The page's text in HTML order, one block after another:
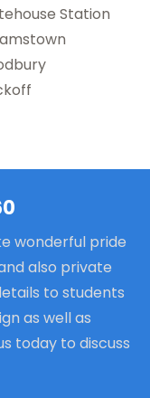
Station
wonderful pride
also private
to students
as well as
today to discuss